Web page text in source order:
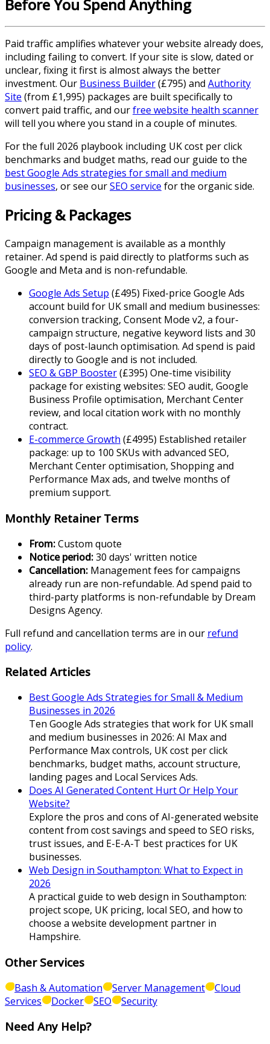
Before You Spend Anything
Paid traffic amplifies whatever your website already does,
including failing to convert. If your site is slow, dated or
unclear, fixing it first is almost always the better
investment. Our Business Builder(£795) and Authority
Site (from £1,995) packages are built specifically to
convert paid traffic, and ourfree website health scanner
will tell you where you stand in a couple of minutes.
For the full 2026 playbook including UK cost per click
benchmarks and budget maths, read our guide to the
best Google Ads strategies for small and medium
businesses, or see ourSEO service for the organic side.
Pricing & Packages
Campaign management is available as a monthly
retainer. Ad spend is paid directly to platforms such as
Google and Meta and is non-refundable.
Google Ads Setup (£495) Fixed-price Google Ads
account build for UK small and medium businesses:
conversion tracking, Consent Mode v2, a four-
campaign structure, negative keyword lists and 30
days of post-launch optimisation. Ad spend is paid
directly to Google and is not included.
SEO & GBP Booster(£395) One-time visibility
package for existing websites: SEO audit, Google
Business Profile optimisation, Merchant Center
review, and local citation work with no monthly
contract.
E-commerce Growth (£4995) Established retailer
package: up to 100 SKUs with advanced SEO,
Merchant Center optimisation, Shopping and
Performance Max ads, and twelve months of
premium support.
Monthly Retainer Terms
From:Custom quote
Notice period:30 days' written notice
Cancellation: Management fees for campaigns
already run are non-refundable. Ad spend paid to
third-party platforms is non-refundable by Dream
Designs Agency.
Full refund and cancellation terms are in our refund
policy.
Related Articles
Best Google Ads Strategies for Small & Medium
Businesses in 2026
Ten Google Ads strategies that work for UK small
and medium businesses in 2026: AI Max and
Performance Max controls, UK cost per click
benchmarks, budget maths, account structure,
landing pages and Local Services Ads.
Does AI Generated Content Hurt Or Help Your
Website?
Explore the pros and cons of AI-generated website
content from cost savings and speed to SEO risks,
trust issues, and E-E-A-T best practices for UK
businesses.
Web Design in Southampton: What to Expect in
2026
A practical guide to web design in Southampton:
project scope, UK pricing, local SEO, and how to
choose a website development partner in
Hampshire.
Other Services
Bash & Automation Server Management
Cloud
Services
Docker SEO Security
Need Any Help?